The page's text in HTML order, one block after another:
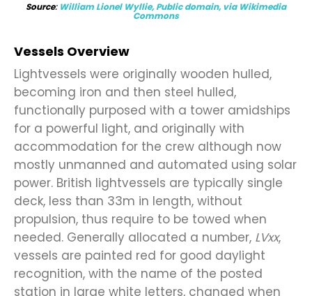
Source: William Lionel Wyllie, Public domain, via Wikimedia
Commons
Vessels Overview
Lightvessels were originally wooden hulled,
becoming iron and then steel hulled,
functionally purposed with a tower amidships
for a powerful light, and originally with
accommodation for the crew although now
mostly unmanned and automated using solar
power. British lightvessels are typically single
deck, less than 33m in length, without
propulsion, thus require to be towed when
needed. Generally allocated a number, LVxx,
vessels are painted red for good daylight
recognition, with the name of the posted
station in large white letters, changed when